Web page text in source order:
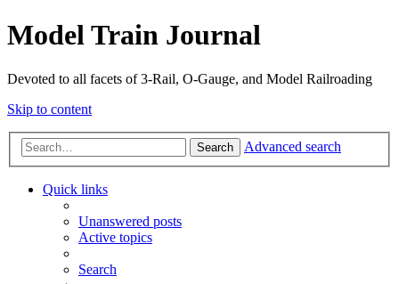
Model Train Journal
Devoted to all facets of 3-Rail, O-Gauge, and Model Railroading
Skip to content
Search Advanced search
Quick links
Unanswered posts
Active topics
Search